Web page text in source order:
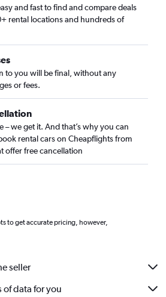
and fast to find and compare deals
rental locations and hundreds of
to you will be final, without any
or fees.
– we get it. And that’s why you can
rental cars on Cheapflights from
offer free cancellation
to get accurate pricing, however,
seller
of data for you